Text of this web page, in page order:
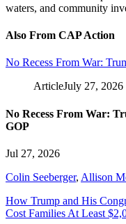
waters, and community
Also From CAP Action
No Recess From War:
ArticleJuly 27, 2026
No Recess From War:
GOP
Jul 27, 2026
Colin Seeberger, Allison
How Trump and His
Cost Families At Least